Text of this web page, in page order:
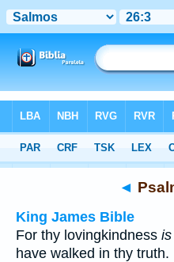
Multilingual > Psalm 26:3
◄
King James Bible
For thy lovingkindness is
have walked in thy truth.